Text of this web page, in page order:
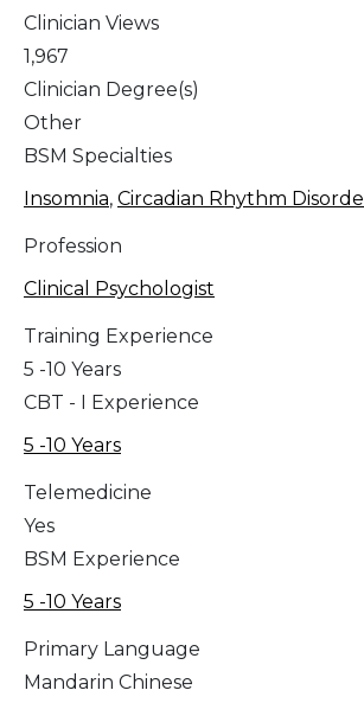
Clinician Views
1,967
Clinician Degree(s)
Other
BSM Specialties
Insomnia, Circadian Rhythm
Profession
Clinical Psychologist
Training Experience
5 -10 Years
CBT - I Experience
5 -10 Years
Telemedicine
Yes
BSM Experience
5 -10 Years
Primary Language
Mandarin Chinese